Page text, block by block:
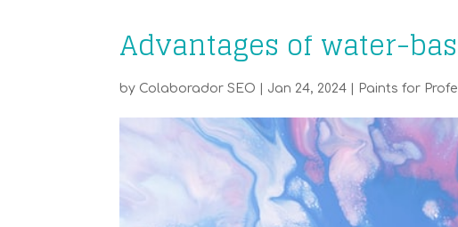
Advantages of water-
by Colaborador SEO Jan 24, 2024 Paints for